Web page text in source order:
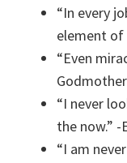
“In every
element of
“Even
Godmother
“I never
the now.”
“I am